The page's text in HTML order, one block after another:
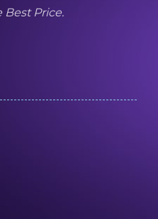
Price.